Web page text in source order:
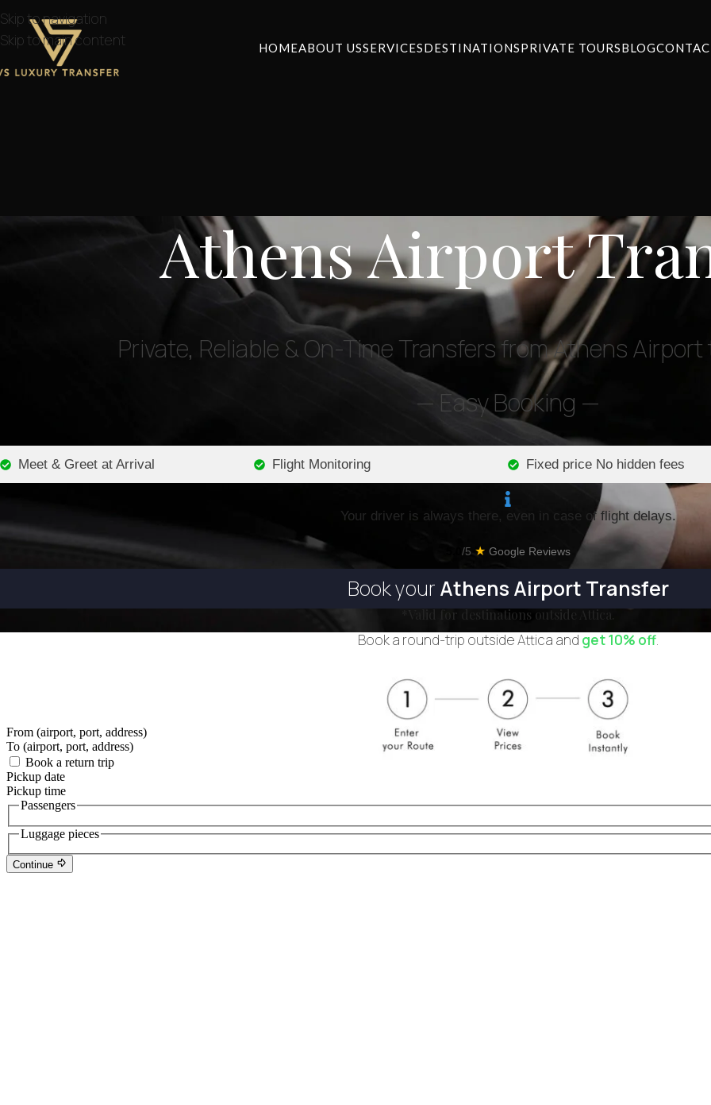
Skip to navigation
Skip to main content
HOMEABOUT USSERVICESDESTINATIONSPRIVATE TOURSBLOG
Athens Airport
Private, Reliable & On-Time Transfers from Athens
— Easy Booking —
Meet & Greet at Arrival Flight Monitoring Fixed price No hidden fees
Your driver is always there, even in case of flight delays.
/5 ★ Google Reviews
Book your Athens Airport Transfer
*Valid for destinations outside Attica.
Book a round-trip outside Attica and get 10% off.